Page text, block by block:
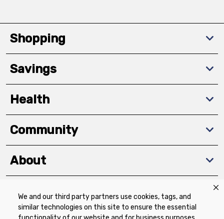
We and our third party partners use cookies, tags, and
similar technologies on this site to ensure the essential
Shopping
Savings
Health
Community
About
Download The App